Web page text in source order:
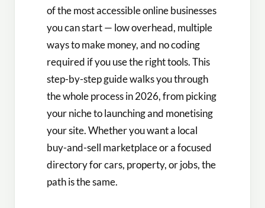
of the most accessible online businesses
you can start — low overhead, multiple
ways to make money, and no coding
required if you use the right tools. This
step-by-step guide walks you through
the whole process in 2026, from picking
your niche to launching and monetising
your site. Whether you want a local
buy-and-sell marketplace or a focused
directory for cars, property, or jobs, the
path is the same.